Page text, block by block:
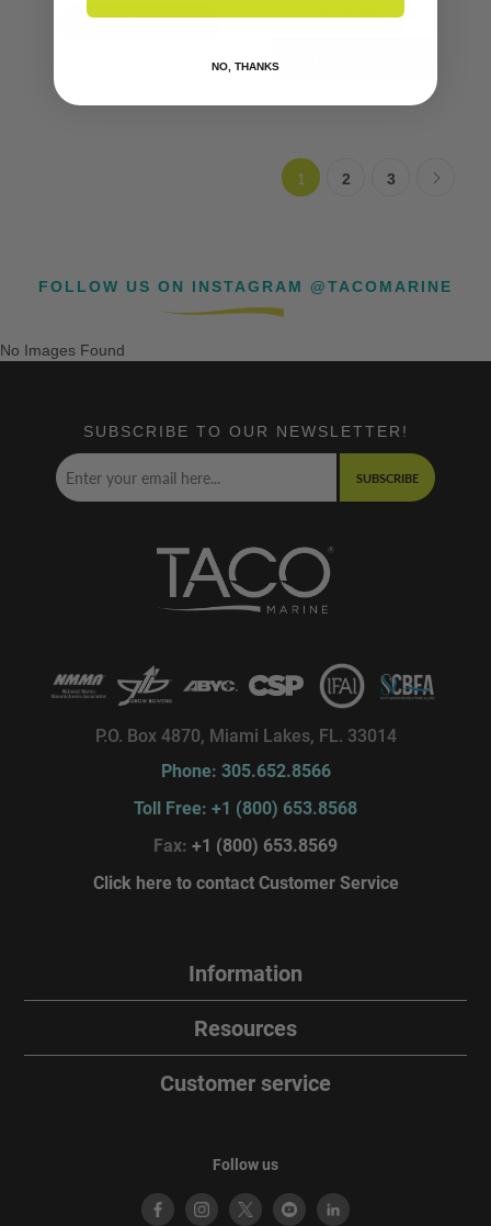
$499.99
1 2 3
FOLLOW US ON INSTAGRAM @TACOMARINE
No Images Found
SUBSCRIBE TO OUR NEWSLETTER!
SUBSCRIBE
P.O. Box 4870, Miami Lakes, FL. 33014
Phone: 305.652.8566
Toll Free: +1 (800) 653.8568
Fax: +1 (800) 653.8569
Click here to contact Customer Service
Information
Resources
Customer service
Follow us
NO, THANKS